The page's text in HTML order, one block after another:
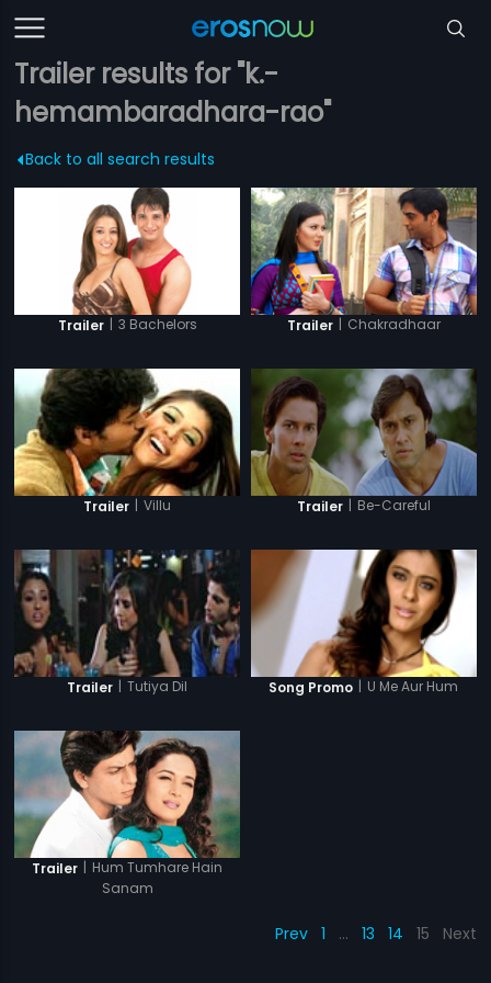
Trailer results for "k.-
hemambaradhara-rao"
Back to all search results
Trailer | 3 Bachelors Trailer | Chakradhaar
Trailer | Villu Trailer | Be-Careful
Trailer | Tutiya Dil Song Promo | U Me Aur Hum
Trailer | Hum Tumhare Hain
Sanam
Prev 1 … 13 14 15 Next